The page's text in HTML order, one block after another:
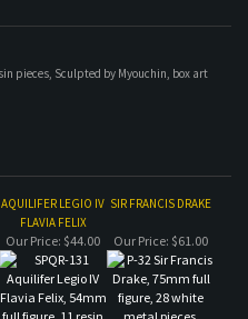
AQUILIFER LEGIO IV
SIR FRANCIS DRAKE